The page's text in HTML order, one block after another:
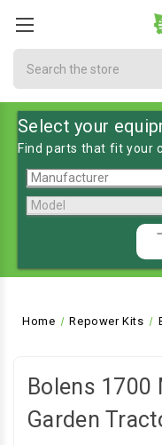
Select your
Find parts that fit your
Home Repower Kits
Bolens 1700
Garden